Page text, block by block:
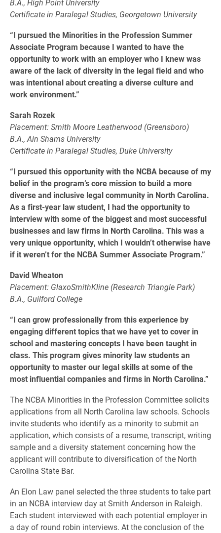
B.A., High Point University
Certificate in Paralegal Studies, Georgetown University
“I pursued the Minorities in the Profession Summer
Associate Program because I wanted to have the
opportunity to work with an employer who I knew was
aware of the lack of diversity in the legal field and who
was intentional about creating a diverse culture and
work environment.”
Sarah Rozek
Placement: Smith Moore Leatherwood (Greensboro)
B.A., Ain Shams University
Certificate in Paralegal Studies, Duke University
“I pursued this opportunity with the NCBA because of my
belief in the program’s core mission to build a more
diverse and inclusive legal community in North Carolina.
As a first-year law student, I had the opportunity to
interview with some of the biggest and most successful
businesses and law firms in North Carolina. This was a
very unique opportunity, which I wouldn’t otherwise have
if it weren’t for the NCBA Summer Associate Program.”
David Wheaton
Placement: GlaxoSmithKline (Research Triangle Park)
B.A., Guilford College
“I can grow professionally from this experience by
engaging different topics that we have yet to cover in
school and mastering concepts I have been taught in
class. This program gives minority law students an
opportunity to master our legal skills at some of the
most influential companies and firms in North Carolina.”
The NCBA Minorities in the Profession Committee solicits
applications from all North Carolina law schools. Schools
invite students who identify as a minority to submit an
application, which consists of a resume, transcript, writing
sample and a diversity statement concerning how the
applicant will contribute to diversification of the North
Carolina State Bar.
An Elon Law panel selected the three students to take part
in an NCBA interview day at Smith Anderson in Raleigh.
Each student interviewed with each potential employer in
a day of round robin interviews. At the conclusion of the